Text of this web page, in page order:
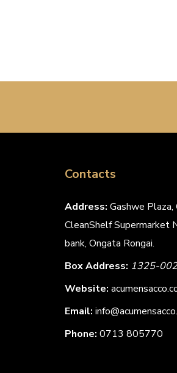
Contacts
Address: Gashwe
CleanShelf Supermarket
bank, Ongata Rongai.
Box Address: 1325-
Website:
Email:
Phone: 0713 805770